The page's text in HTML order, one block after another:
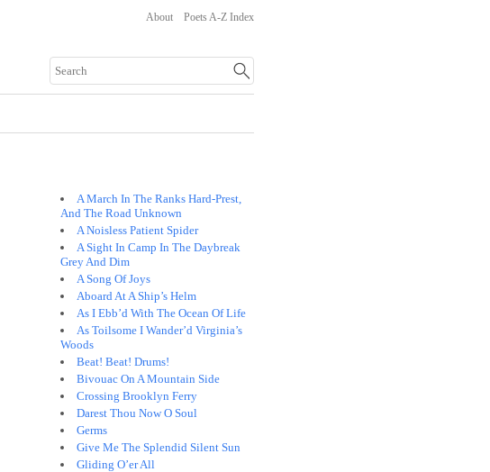
About Poets A-Z Index
A March In The Ranks Hard-Prest,
And The Road Unknown
A Noisless Patient Spider
A Sight In Camp In The Daybreak
Grey And Dim
A Song Of Joys
Aboard At A Ship’s Helm
As I Ebb’d With The Ocean Of Life
As Toilsome I Wander’d Virginia’s
Woods
Beat! Beat! Drums!
Bivouac On A Mountain Side
Crossing Brooklyn Ferry
Darest Thou Now O Soul
Germs
Give Me The Splendid Silent Sun
Gliding O’er All